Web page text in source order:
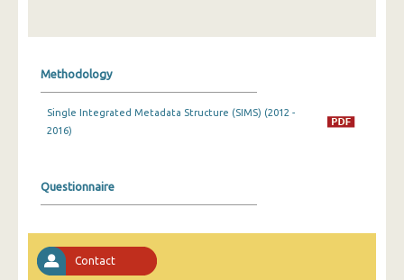
Methodology
Single Integrated Metadata Structure (SIMS) (2012 -
2016)
Questionnaire
Contact